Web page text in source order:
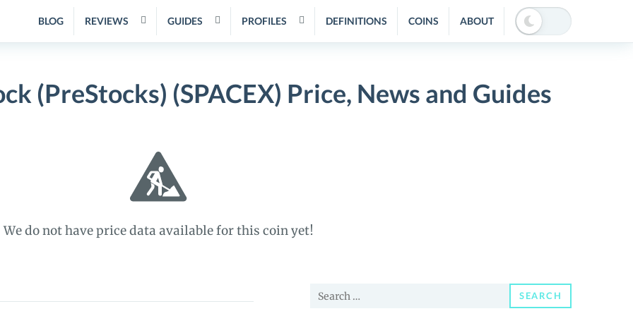
BLOG REVIEWS GUIDES PROFILES DEFINITIONS COINS ABOUT
(PreStocks) (SPACEX) Price, News and Guides
We do not have price data available for this coin yet!
Search
SEARCH